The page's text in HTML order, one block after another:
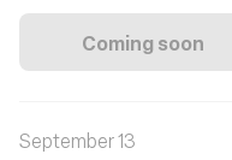
Coming soon
September 13